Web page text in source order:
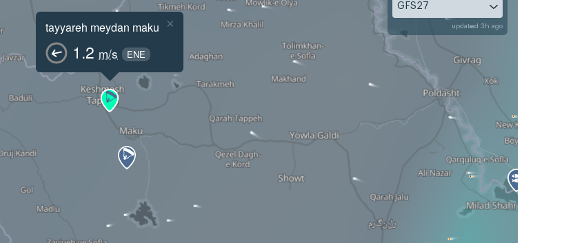
tayyareh meydan maku
1.2 m/s ENE
×
GFS27
updated 3h ago